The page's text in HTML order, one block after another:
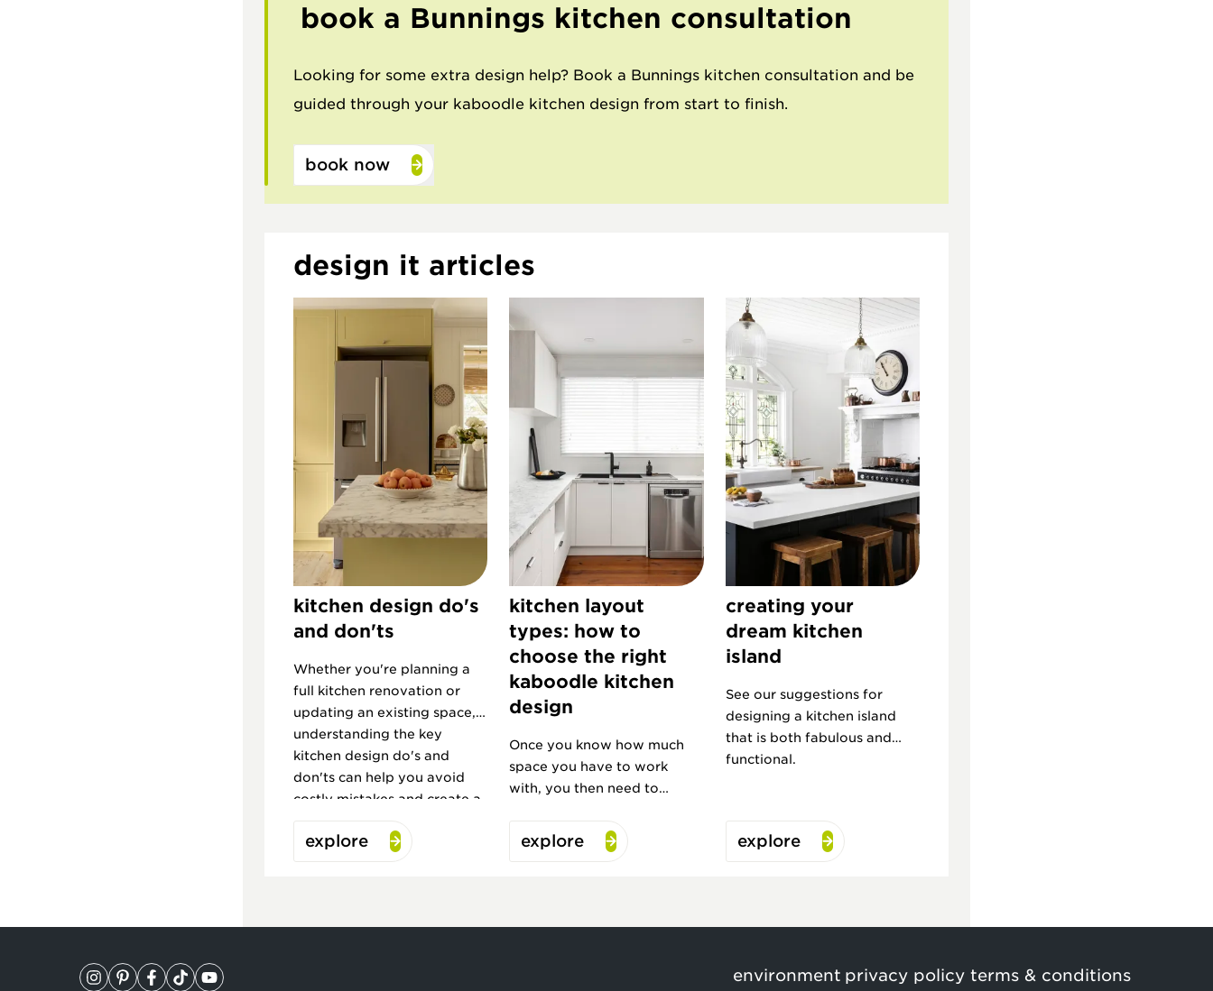
book a Bunnings kitchen consultation
Looking for some extra design help? Book a Bunnings kitchen consultation and be
guided through your kaboodle kitchen design from start to finish.
book now
design it articles
kitchen design do's
and don'ts
Whether you're planning a
full kitchen renovation or
updating an existing space,
understanding the key
kitchen design do's and
don'ts can help you avoid
costly mistakes and create a
kitchen you'll love for years
to come.
explore
kitchen layout
types: how to
choose the right
kaboodle kitchen
design
Once you know how much
space you have to work
with, you then need to
explore
creating your
dream kitchen
island
See our suggestions for
designing a kitchen island
that is both fabulous and
functional.
explore
environment privacy policy terms & conditions